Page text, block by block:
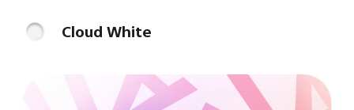
Cloud White